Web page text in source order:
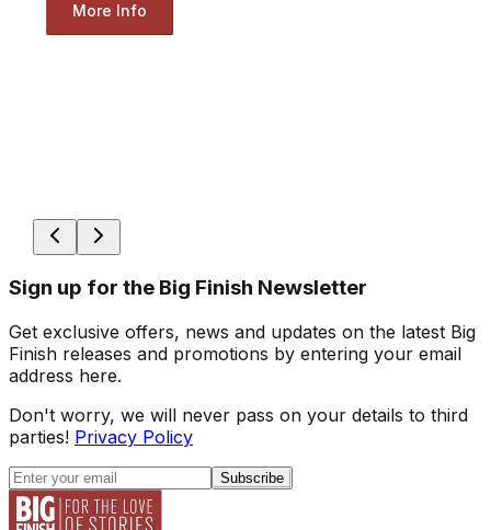
More Info
Sign up for the Big Finish Newsletter
Get exclusive offers, news and updates on the latest Big
Finish releases and promotions by entering your email
address here.
Don't worry, we will never pass on your details to third
parties! Privacy Policy
Subscribe